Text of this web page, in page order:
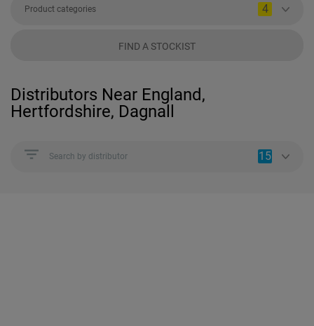
Product categories 4
FIND A STOCKIST
Distributors Near England,
Hertfordshire, Dagnall
Search by distributor 15